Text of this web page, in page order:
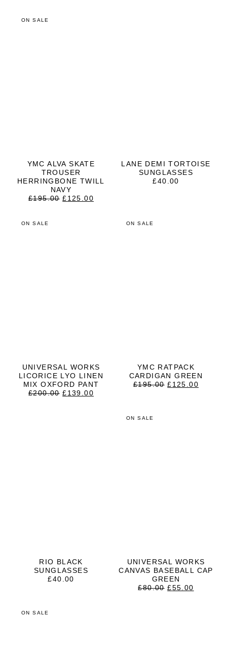
ON SALE
YMC ALVA SKATE
TROUSER
HERRINGBONE TWILL
NAVY
£195.00 ORIGINAL
£125.00
£125.00.
LANE DEMI TORTOISE
SUNGLASSES
£40.00
ON SALE
UNIVERSAL WORKS
LICORICE LYO LINEN
MIX OXFORD PANT
£200.00 ORIGINAL
£139.00
£139.00.
ON SALE
YMC RATPACK
CARDIGAN GREEN
£195.00 ORIGINAL
£125.00
RIO BLACK
SUNGLASSES
£40.00
ON SALE
UNIVERSAL WORKS
CANVAS BASEBALL CAP
GREEN
£80.00 ORIGINAL
£55.00
ON SALE